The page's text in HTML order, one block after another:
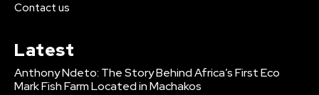
Contact us
Latest
Anthony Ndeto: The Story Behind Africa’s First Eco
Mark Fish Farm Located in Machakos